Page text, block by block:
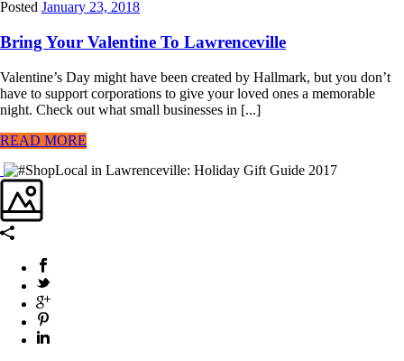
Posted January 23, 2018
Bring Your Valentine To Lawrenceville
Valentine’s Day might have been created by Hallmark, but you don’t
have to support corporations to give your loved ones a memorable
night. Check out what small businesses in [...]
READ MORE